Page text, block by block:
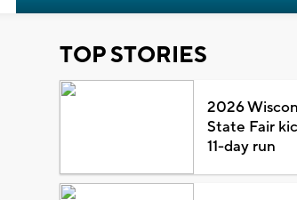
TOP STORIES
2026
State Fair
11-day run